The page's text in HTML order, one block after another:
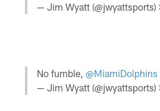
— Jim Wyatt (@jwyattsports)
No fumble, @MiamiDolphins
— Jim Wyatt (@jwyattsports)